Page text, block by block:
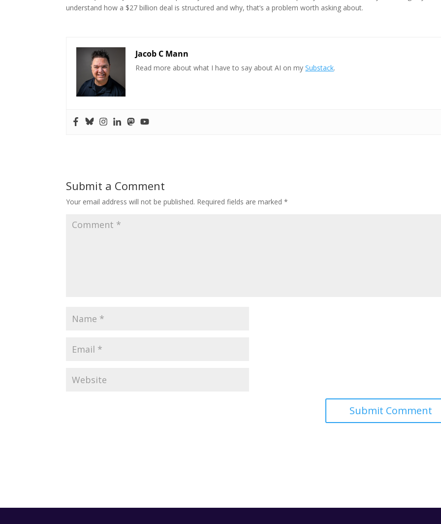
understand how a $27 billion deal is structured and why, that’s a problem worth asking about.
Jacob C Mann
Read more about what I have to say about AI on mySubstack.
Submit a Comment
Your email address will not be published. Required fields are marked*